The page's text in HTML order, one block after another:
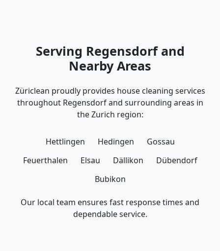
Serving Regensdorf and
Nearby Areas
Züriclean proudly provides house cleaning services
throughout Regensdorf and surrounding areas in
the Zurich region:
Hettlingen Hedingen
Gossau
Feuerthalen
Elsau Dällikon
Dübendorf
Bubikon
Our local team ensures fast response times and
dependable service.